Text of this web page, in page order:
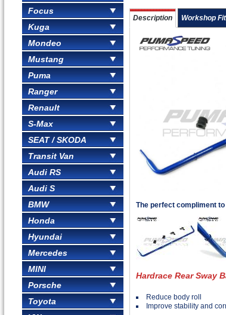
Focus
Kuga
Mondeo
Mustang
Puma
Ranger
Renault
S-Max
SEAT / SKODA
Transit Van
Audi RS
Audi S
BMW
Honda
Hyundai
Mercedes
MINI
Porsche
Toyota
Description Workshop
The perfect compliment
Hardrace Rear Sway
Reduce body roll
Improve stability and